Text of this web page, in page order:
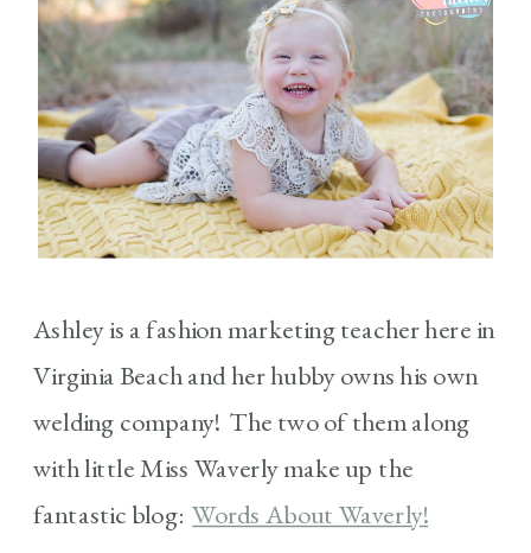
Ashley is a fashion marketing teacher here in
Virginia Beach and her hubby owns his own
welding company! The two of them along
with little Miss Waverly make up the
fantastic blog:Words About Waverly!